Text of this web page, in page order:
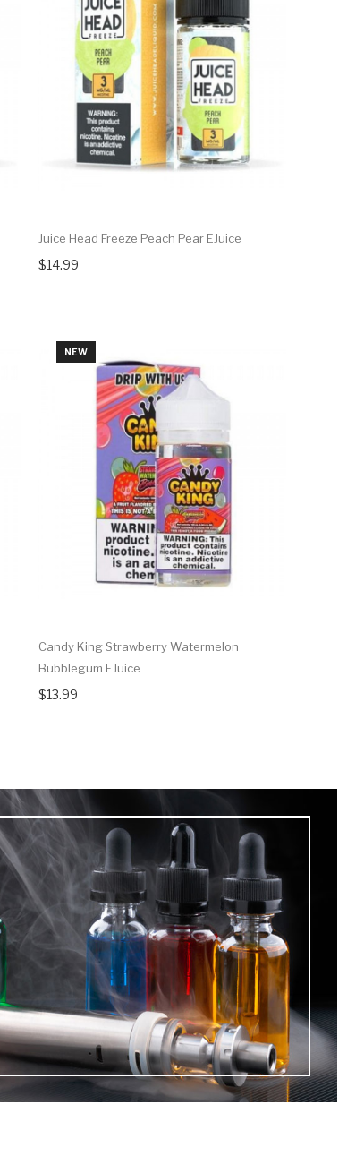
Juice Head Freeze Peach Pear EJuice
$14.99
NEW
Candy King Strawberry Watermelon
Bubblegum EJuice
$13.99